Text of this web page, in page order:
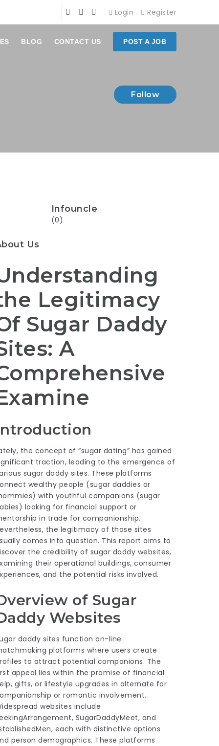
Login Register
BLOG CONTACT US POST A JOB
Follow
Infouncle
(0)
Us
Legitimacy
Sugar Daddy
A
the concept of “sugar dating” has gained
traction, leading to the emergence of
sugar daddy sites. These platforms
wealthy people (sugar daddies or
with youthful companions (sugar
looking for financial support or
in trade for companionship.
the legitimacy of those sites
comes into question. This report aims to
the credibility of sugar daddy websites,
their operational buildings, consumer
and the potential risks involved.
of Sugar
Websites
daddy sites function on-line
platforms where users create
to attract potential companions. The
appeal lies within the promise of financial
gifts, or lifestyle upgrades in alternate for
or romantic involvement.
websites include
SugarDaddyMeet, and
each with distinctive options
person demographics. These platforms